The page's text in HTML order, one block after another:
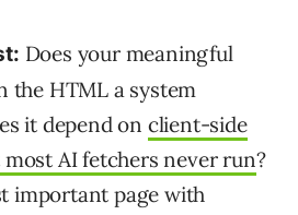
Does your meaningful
the HTML a system
it depend on client-side
AI fetchers never run?
important page with